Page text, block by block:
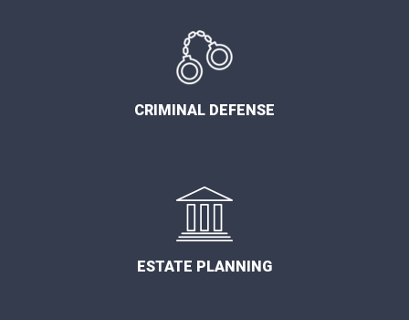
CRIMINAL DEFENSE
ESTATE PLANNING